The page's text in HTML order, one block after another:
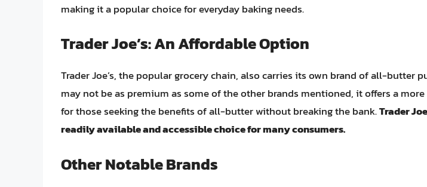
making it a popular choice for everyday baking needs.
Trader Joe’s: An Affordable Option
Trader Joe’s, the popular grocery chain, also carries its own brand of all-butter
may not be as premium as some of the other brands mentioned, it offers a
for those seeking the benefits of all-butter without breaking the bank.Trader
readily available and accessible choice for many consumers.
Other Notable Brands